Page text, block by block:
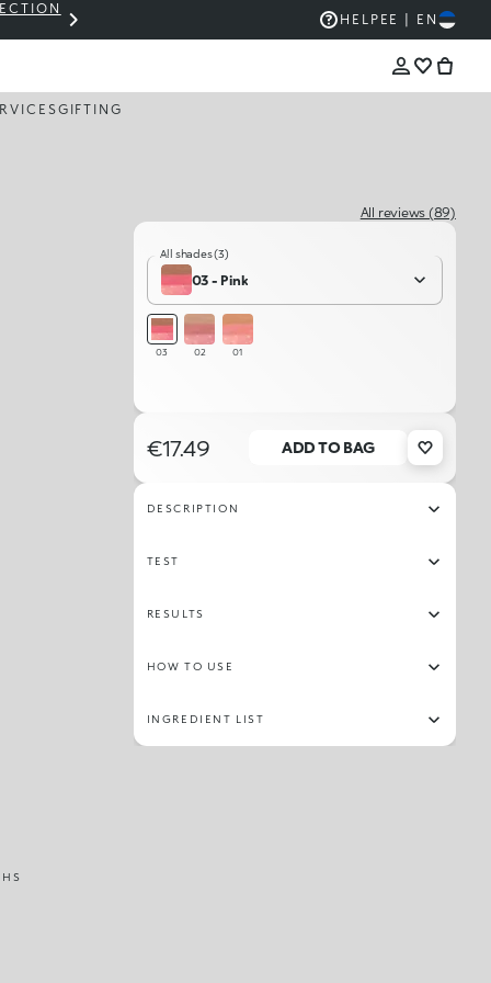
THE KIKO SALE: UP TO 50% OFF
HELP EE | EN
GIFTING
All reviews (89)
All shades (3)
03 - Pink
03 02 01
€17.49 ADD TO BAG
DESCRIPTION
TEST
RESULTS
HOW TO USE
INGREDIENT LIST